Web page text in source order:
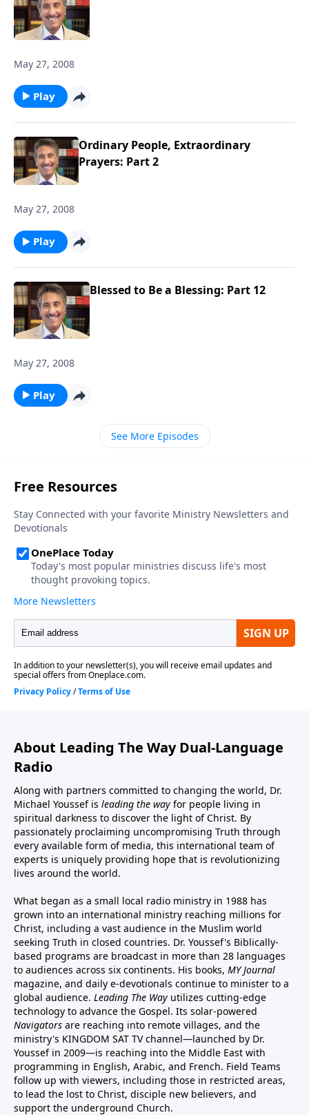
May 27, 2008
Play
Ordinary People, Extraordinary
Prayers: Part 2
May 27, 2008
Play
Blessed to Be a Blessing: Part 12
May 27, 2008
Play
See More Episodes
About Leading The Way Dual-Language
Radio
Along with partners committed to changing the world, Dr.
Michael Youssef is leading the way for people living in
spiritual darkness to discover the light of Christ. By
passionately proclaiming uncompromising Truth through
every available form of media, this international team of
experts is uniquely providing hope that is revolutionizing
lives around the world.
What began as a small local radio ministry in 1988 has
grown into an international ministry reaching millions for
Christ, including a vast audience in the Muslim world
seeking Truth in closed countries. Dr. Youssef's Biblically-
based programs are broadcast in more than 28 languages
to audiences across six continents. His books, MY Journal
magazine, and daily e-devotionals continue to minister to a
global audience. Leading The Way utilizes cutting-edge
technology to advance the Gospel. Its solar-powered
Navigators are reaching into remote villages, and the
ministry's KINGDOM SAT TV channel—launched by Dr.
Youssef in 2009—is reaching into the Middle East with
programming in English, Arabic, and French. Field Teams
follow up with viewers, including those in restricted areas,
to lead the lost to Christ, disciple new believers, and
support the underground Church.